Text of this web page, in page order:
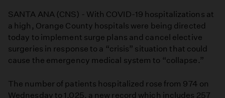
SANTA ANA (CNS) - With COVID-19 hospitalizations at
a high, Orange County hospitals were being directed
today to implement surge plans and cancel elective
surgeries in response to a “crisis” situation that could
cause the emergency medical system to “collapse.”
The number of patients hospitalized rose from 974 on
Wednesday to 1,025, a new record which includes 257